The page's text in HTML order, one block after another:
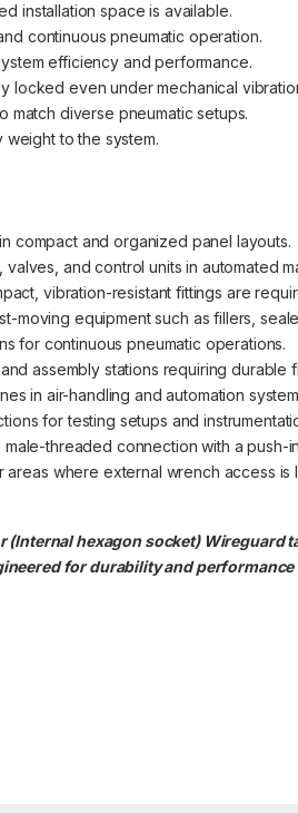
installation space is available.
continuous pneumatic operation.
efficiency and performance.
locked even under mechanical
match diverse pneumatic setups.
weight to the system.
compact and organized panel layouts.
and control units in automated
vibration-resistant fittings are
moving equipment such as fillers,
for continuous pneumatic operations.
assembly stations requiring durable
in air-handling and automation
for testing setups and
threaded connection with a push-
where external wrench access is
(Internal hexagon socket) Wireguard
for durability and